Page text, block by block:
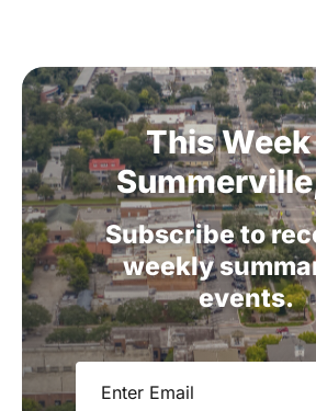
ThisWeek
Subscribeto
weekly
events.
Email